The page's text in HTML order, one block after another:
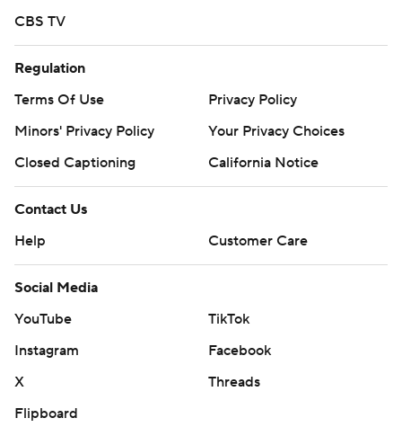
CBS TV
Regulation
Terms Of Use
Privacy Policy
Minors' Privacy Policy
Your Privacy Choices
Closed Captioning
California Notice
Contact Us
Help
Customer Care
Social Media
YouTube
TikTok
Instagram
Facebook
X
Threads
Flipboard